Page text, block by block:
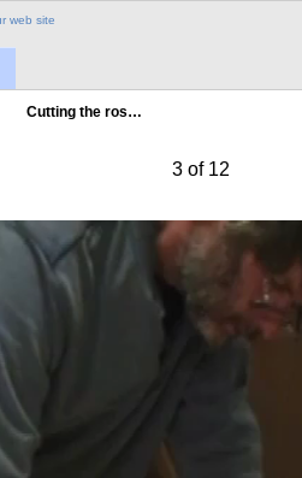
Cutting the ros…
3 of 12